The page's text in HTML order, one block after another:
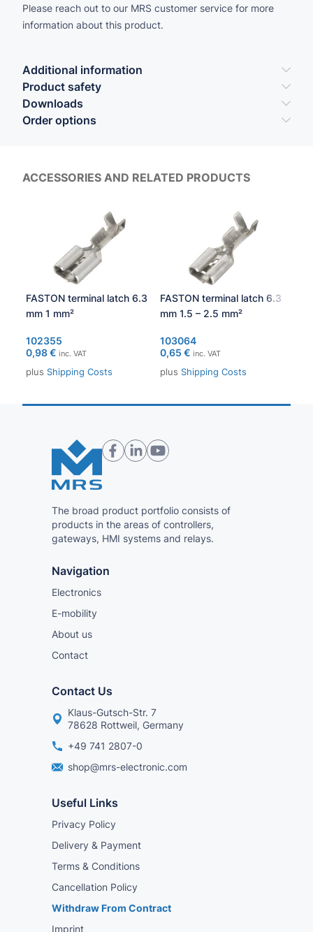
Please reach out to our MRS customer service for more
information about this product.
Additional information
Product safety
Downloads
Order options
ACCESSORIES AND RELATED PRODUCTS
FASTON terminal latch 6.3
mm 1 mm²
102355
0,98€ inc. VAT
plus Shipping Costs
FASTON terminal latch 6.3
mm 1.5 – 2.5 mm²
103064
0,65 € inc. VAT
plus Shipping Costs
The broad product portfolio consists of
products in the areas of controllers,
gateways, HMI systems and relays.
Navigation
Electronics
E-mobility
About us
Contact
Contact Us
Klaus-Gutsch-Str. 7
78628 Rottweil, Germany
+49 741 2807-0
shop@mrs-electronic.com
Useful Links
Privacy Policy
Delivery & Payment
Terms & Conditions
Cancellation Policy
Withdraw From Contract
Imprint